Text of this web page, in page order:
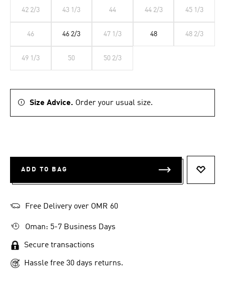
42 2/3 43 1/3 44 44 2/3 45 1/3
46 46 2/3 47 1/3 48 48 2/3
49 1/3 50 50 2/3
Size Advice. Order your usual size.
ADD TO BAG
Free Delivery over OMR 60
Oman: 5-7 Business Days
Secure transactions
Hassle free 30 days returns.